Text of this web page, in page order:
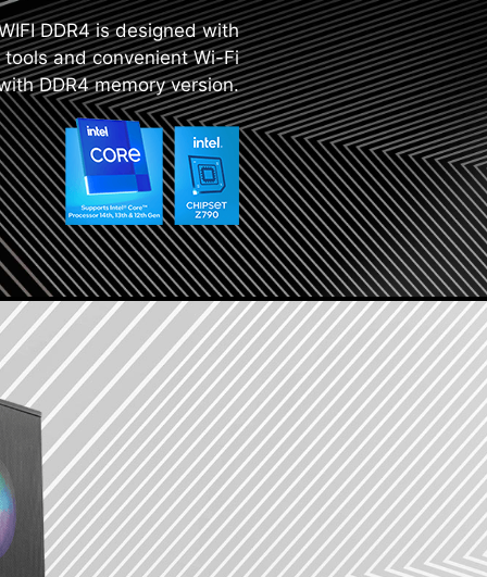
DDR4 is designed with
and convenient Wi-Fi
DDR4 memory version.